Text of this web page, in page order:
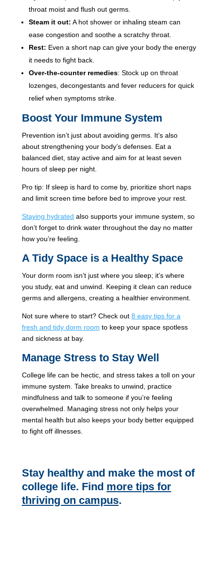
throat moist and flush out germs.
Steam it out: A hot shower or inhaling steam can
ease congestion and soothe a scratchy throat.
Rest: Even a short nap can give your body the energy
it needs to fight back.
Over-the-counter remedies: Stock up on throat
lozenges, decongestants and fever reducers for quick
relief when symptoms strike.
Boost Your Immune System
Prevention isn’t just about avoiding germs. It’s also
about strengthening your body’s defenses. Eat a
balanced diet, stay active and aim for at least seven
hours of sleep per night.
Pro tip: If sleep is hard to come by, prioritize short naps
and limit screen time before bed to improve your rest.
Staying hydrated also supports your immune system, so
don’t forget to drink water throughout the day no matter
how you’re feeling.
A Tidy Space is a Healthy Space
Your dorm room isn’t just where you sleep; it’s where
you study, eat and unwind. Keeping it clean can reduce
germs and allergens, creating a healthier environment.
Not sure where to start? Check out 8 easy tips for a
fresh and tidy dorm room to keep your space spotless
and sickness at bay.
Manage Stress to Stay Well
College life can be hectic, and stress takes a toll on your
immune system. Take breaks to unwind, practice
mindfulness and talk to someone if you’re feeling
overwhelmed. Managing stress not only helps your
mental health but also keeps your body better equipped
to fight off illnesses.
Stay healthy and make the most of
college life. Find more tips for
thriving on campus.